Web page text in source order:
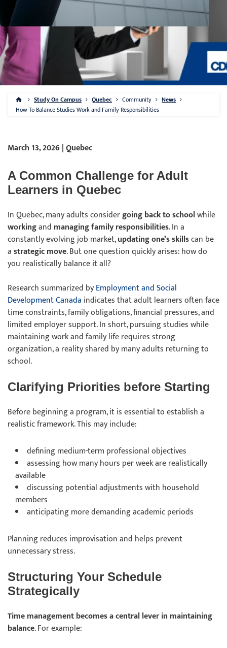
Study On Campus Quebec Community
News
How To Balance Studies Work and Family Responsibilities
March 13, 2026 | Quebec
A Common Challenge for Adult
Learners in Quebec
In Quebec, many adults considergoing back to schoolwhile
workingand managing family responsibilities. In a
constantly evolving job market,updating one’s skillscan be
astrategic move. But one question quickly arises: how do
you realistically balance it all?
Research summarized byEmployment and Social
Development Canada indicates that adult learners often face
time constraints, family obligations, financial pressures, and
limited employer support. In short, pursuing studies while
maintaining work and family life requires strong
organization, a reality shared by many adults returning to
school.
Clarifying Priorities before Starting
Before beginning a program, it is essential to establish a
realistic framework. This may include:
definingmedium-term professional objectives
assessinghow many hours per week are realistically
available
discussingpotential adjustments with household
members
anticipatingmore demanding academic periods
Planning reduces improvisation and helps prevent
unnecessary stress.
Structuring Your Schedule
Strategically
Time management becomes a central lever in maintaining
balance. For example: